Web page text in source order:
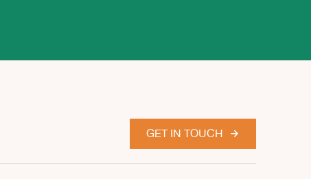
GET IN TOUCH